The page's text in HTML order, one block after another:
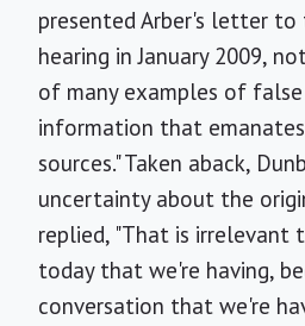
presented Arber's letter
hearing in January 2009,
of many examples of
information that
sources." Taken aback,
uncertainty about the
replied, "That is irrelevant
today that we're having,
conversation that we're